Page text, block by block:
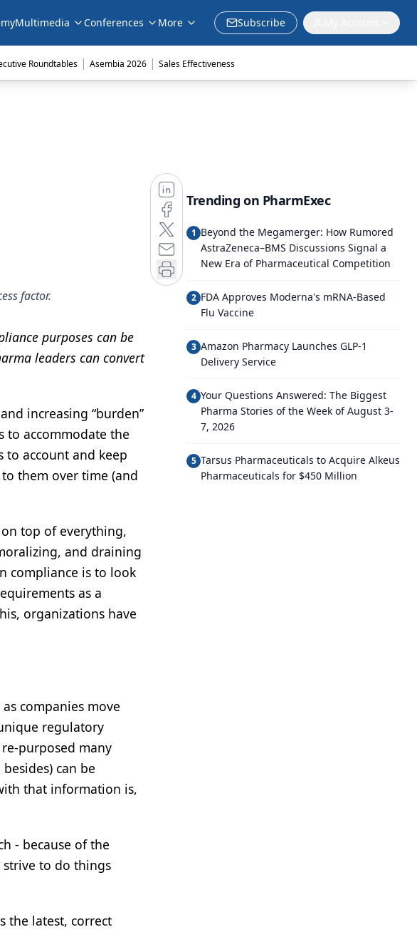
Multimedia Conferences More Subscribe
Roundtables | Asembia 2026 | Sales Effectiveness
factor.
purposes can be
leaders can convert
increasing “burden”
to accommodate the
to account and keep
them over time (and
top of everything,
and draining
compliance is to look
as a
organizations have
companies move
regulatory
purposed many
can be
that information is,
- because of the
strive to do things
the latest, correct
Trending on PharmExec
1 Beyond the Megamerger: How Rumored
AstraZeneca–BMS Discussions Signal a
New Era of Pharmaceutical Competition
2 FDA Approves Moderna's mRNA-Based
Flu Vaccine
3 Amazon Pharmacy Launches GLP-1
Delivery Service
4 Your Questions Answered: The Biggest
Pharma Stories of the Week of August 3-
7, 2026
5 Tarsus Pharmaceuticals to Acquire Alkeus
Pharmaceuticals for $450 Million